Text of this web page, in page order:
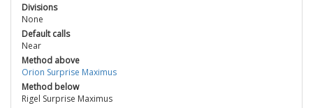
Divisions
None
Default calls
Near
Method above
Orion Surprise Maximus
Method below
Rigel Surprise Maximus